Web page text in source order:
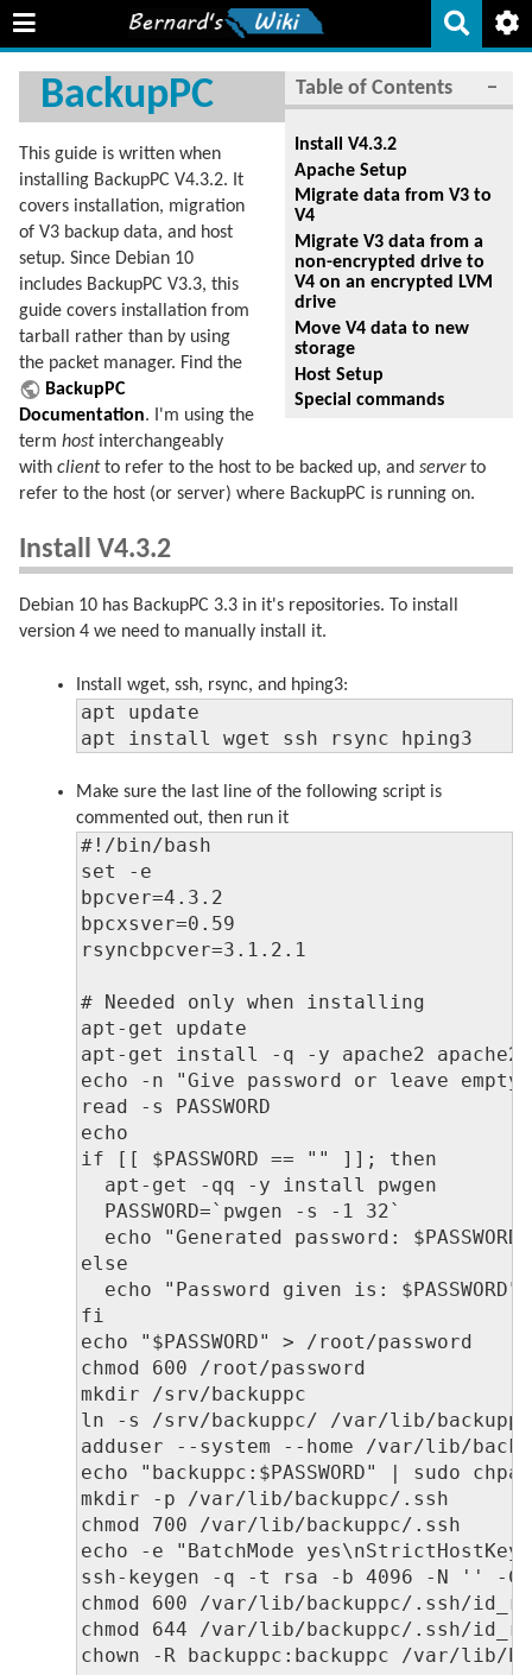
−
Table of Contents
Install V4.3.2
Apache Setup
Migrate data from V3 to
V4
Migrate V3 data from a
non-encrypted drive to
V4 on an encrypted LVM
drive
Move V4 data to new
storage
Host Setup
Special commands
BackupPC
This guide is written when
installing BackupPC V4.3.2. It
covers installation, migration
of V3 backup data, and host
setup. Since Debian 10
includes BackupPC V3.3, this
guide covers installation from
tarball rather than by using
the packet manager. Find the
BackupPC
Documentation. I'm using the
term hostinterchangeably
with clientto refer to the host to be backed up, and serverto
refer to the host (or server) where BackupPC is running on.
Install V4.3.2
Debian 10 has BackupPC 3.3 in it's repositories. To install
version 4 we need to manually install it.
Install wget, ssh, rsync, and hping3:
apt update
apt install wget ssh rsync hping3
Make sure the last line of the following script is
commented out, then run it
#!/bin/bash
set -e
bpcver=4.3.2
bpcxsver=0.59
rsyncbpcver=3.1.2.1
# Needed only when installing
apt-get update
apt-get install -q -y apache2
echo -n "Give password or leave
read -s PASSWORD
echo
if [[ $PASSWORD == "" ]]; then
  apt-get -qq -y install pwgen
  PASSWORD=`pwgen -s -1 32`
  echo "Generated password: $PASSWORD"
else
  echo "Password given is: $PASSWORD"
fi
echo "$PASSWORD" > /root/password
chmod 600 /root/password
mkdir /srv/backuppc
ln -s /srv/backuppc/ /var/lib/backuppc
adduser --system --home /var/lib/
echo "backuppc:$PASSWORD" | sudo
mkdir -p /var/lib/backuppc/.ssh
chmod 700 /var/lib/backuppc/.ssh
echo -e "BatchMode
ssh-keygen -q -t rsa -b 4096 -N '' -C
chmod 600 /var/lib/backuppc/.ssh/
chmod 644 /var/lib/backuppc/.ssh/
chown -R backuppc:backuppc /var/lib/